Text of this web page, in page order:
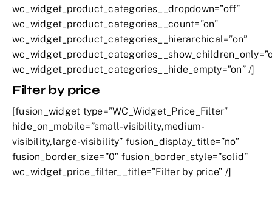
wc_widget_product_categories__dropdown=”off”
wc_widget_product_categories__count=”on”
wc_widget_product_categories__hierarchical=”on”
wc_widget_product_categories__hide_empty=”on” /]
Filter by price
[fusion_widget type=”WC_Widget_Price_Filter”
hide_on_mobile=”small-visibility,medium-
visibility,large-visibility” fusion_display_title=”no”
fusion_border_size=”0″ fusion_border_style=”solid”
wc_widget_price_filter__title=”Filter by price” /]